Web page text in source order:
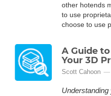
other hotends
to use
choose to use
A Guide
Your 3D
Scott Cahoon
Understanding